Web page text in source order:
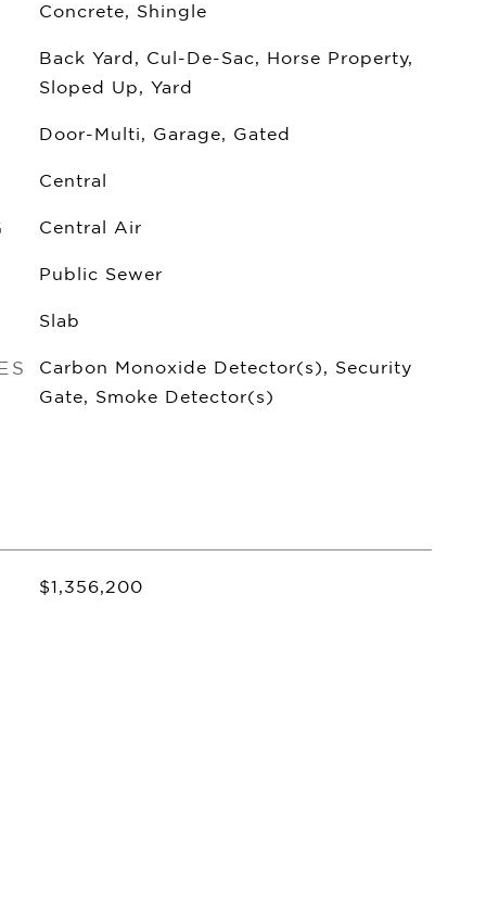
Concrete, Shingle
Back Yard, Cul-De-Sac, Horse Property,
Sloped Up, Yard
Door-Multi, Garage, Gated
Central
Central Air
Public Sewer
Slab
Carbon Monoxide Detector(s), Security
Gate, Smoke Detector(s)
$1,356,200